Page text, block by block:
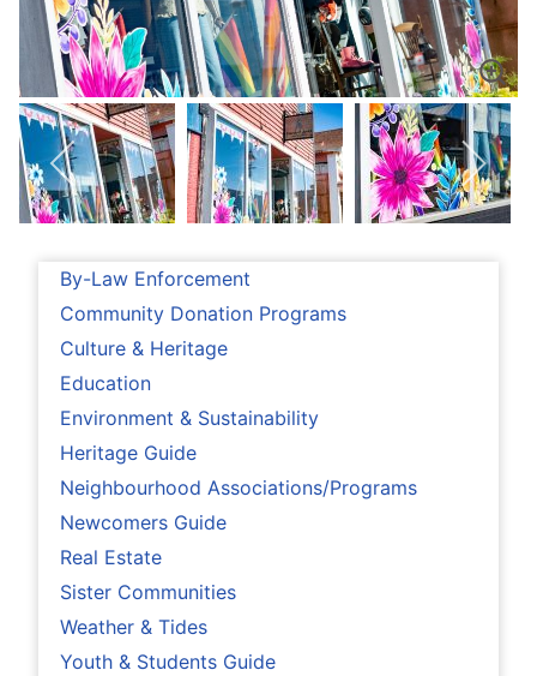
By-Law Enforcement
Community Donation Programs
Culture & Heritage
Education
Environment & Sustainability
Heritage Guide
Neighbourhood Associations/Programs
Newcomers Guide
Real Estate
Sister Communities
Weather & Tides
Youth & Students Guide